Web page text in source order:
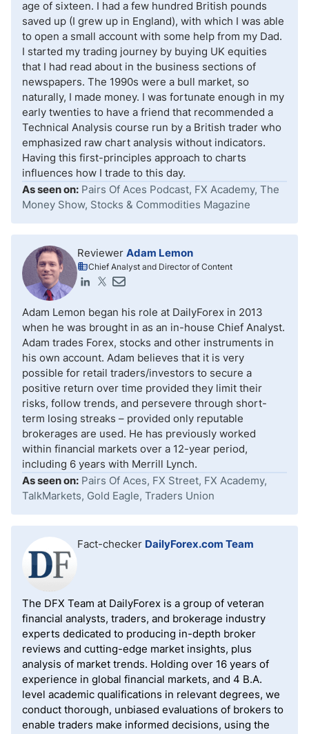
age of sixteen. I had a few hundred British pounds
saved up (I grew up in England), with which I was able
to open a small account with some help from my Dad.
I started my trading journey by buying UK equities
that I had read about in the business sections of
newspapers. The 1990s were a bull market, so
naturally, I made money. I was fortunate enough in my
early twenties to have a friend that recommended a
Technical Analysis course run by a British trader who
emphasized raw chart analysis without indicators.
Having this first-principles approach to charts
influences how I trade to this day.
As seen on: Pairs Of Aces Podcast, FX Academy, The
Money Show, Stocks & Commodities Magazine
Reviewer Adam Lemon
Chief Analyst and Director of Content
Adam Lemon began his role at DailyForex in 2013
when he was brought in as an in-house Chief Analyst.
Adam trades Forex, stocks and other instruments in
his own account. Adam believes that it is very
possible for retail traders/investors to secure a
positive return over time provided they limit their
risks, follow trends, and persevere through short-
term losing streaks – provided only reputable
brokerages are used. He has previously worked
within financial markets over a 12-year period,
including 6 years with Merrill Lynch.
As seen on: Pairs Of Aces, FX Street, FX Academy,
TalkMarkets, Gold Eagle, Traders Union
Fact-checker DailyForex.com Team
The DFX Team at DailyForex is a group of veteran
financial analysts, traders, and brokerage industry
experts dedicated to producing in-depth broker
reviews and cutting-edge market insights, plus
analysis of market trends. Holding over 16 years of
experience in global financial markets, and 4 B.A.
level academic qualifications in relevant degrees, we
conduct thorough, unbiased evaluations of brokers to
enable traders make informed decisions, using the